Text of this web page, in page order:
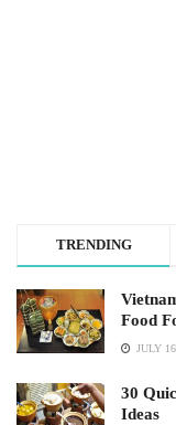
TRENDING
Food
JULY
30
Ideas